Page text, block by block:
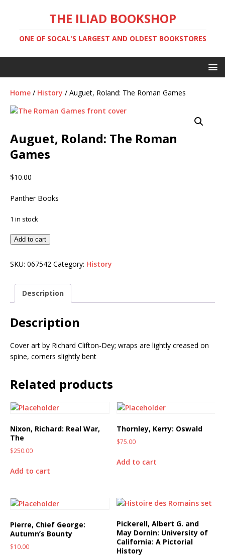
THE ILIAD BOOKSHOP
ONE OF SOCAL'S LARGEST AND OLDEST BOOKSTORES
Home / History / Auguet, Roland: The Roman Games
Auguet, Roland: The Roman
Games
$10.00
Panther Books
1 in stock
Add to cart
SKU: 067542 Category: History
Description
Description
Cover art by Richard Clifton-Dey; wraps are lightly creased on
spine, corners slightly bent
Related products
Nixon, Richard: Real War,
The
$250.00
Add to cart
Thornley, Kerry: Oswald
$75.00
Add to cart
Pierre, Chief George:
Autumn’s Bounty
$10.00
Pickerell, Albert G. and
May Dornin: University of
California: A Pictorial
History